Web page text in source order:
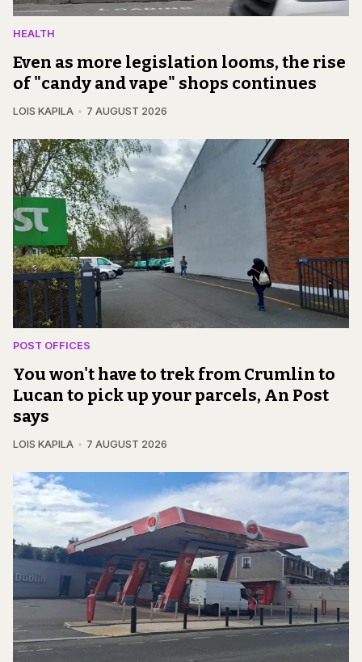
HEALTH
Even as more legislation looms, the rise
of "candy and vape" shops continues
LOIS KAPILA 7 AUGUST 2026
POST OFFICES
You won't have to trek from Crumlin to
Lucan to pick up your parcels, An Post
says
LOIS KAPILA 7 AUGUST 2026